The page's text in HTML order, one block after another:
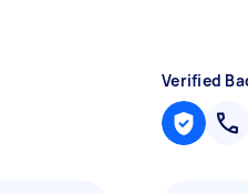
Verified